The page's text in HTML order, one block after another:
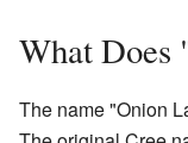
What Does
The name "Onion